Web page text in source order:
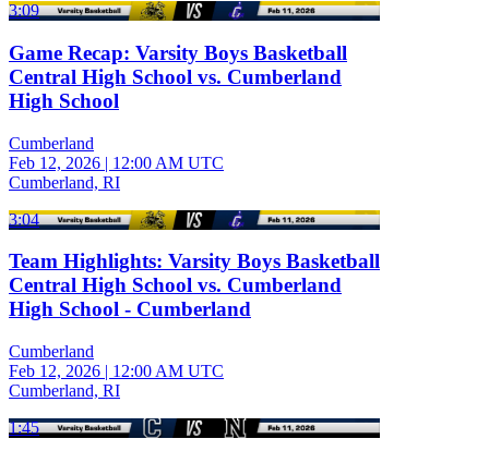
3:09
Game Recap: Varsity Boys Basketball
Central High School vs. Cumberland
High School
Cumberland
Feb 12, 2026 | 12:00 AM UTC
Cumberland, RI
3:04
Team Highlights: Varsity Boys Basketball
Central High School vs. Cumberland
High School - Cumberland
Cumberland
Feb 12, 2026 | 12:00 AM UTC
Cumberland, RI
1:45